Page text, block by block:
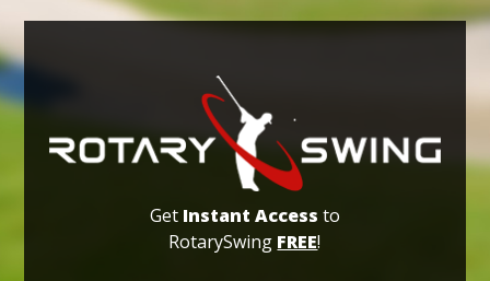
Get Instant Access to
RotarySwing FREE!